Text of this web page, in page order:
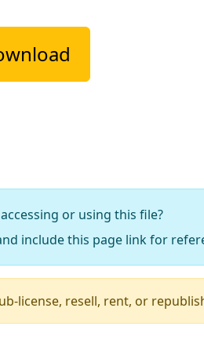
or using this file?
include this page link for
license, resell, rent, or